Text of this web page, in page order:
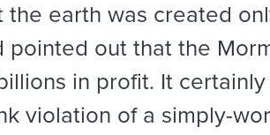
the earth was created
pointed out that the
in profit. It
violation of a simply-